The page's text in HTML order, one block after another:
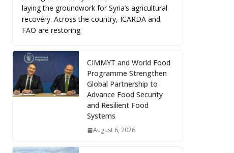
laying the groundwork for Syria’s agricultural
recovery. Across the country, ICARDA and
FAO are restoring
CIMMYT and World Food
Programme Strengthen
Global Partnership to
Advance Food Security
and Resilient Food
Systems
August 6, 2026